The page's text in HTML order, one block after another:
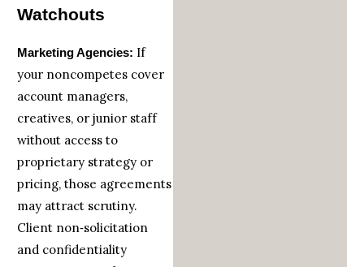
Watchouts
Marketing Agencies: If
your noncompetes cover
account managers,
creatives, or junior staff
without access to
proprietary strategy or
pricing, those agreements
may attract scrutiny.
Client non‑solicitation
and confidentiality